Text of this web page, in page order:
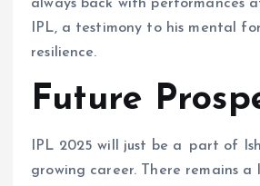
always back with performances
IPL, a testimony to his mental
resilience.
Future
IPL 2025 will just be a part of
growing career. There remains a